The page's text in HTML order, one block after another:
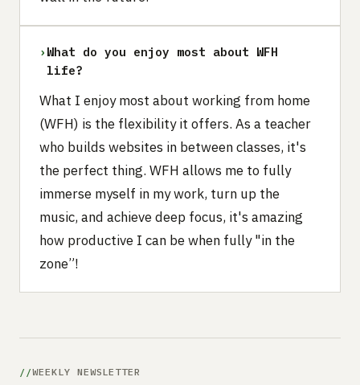
› What do you enjoy most about WFH
life?
What I enjoy most about working from home
(WFH) is the flexibility it offers. As a teacher
who builds websites in between classes, it's
the perfect thing. WFH allows me to fully
immerse myself in my work, turn up the
music, and achieve deep focus, it's amazing
how productive I can be when fully "in the
zone”!
WEEKLY NEWSLETTER